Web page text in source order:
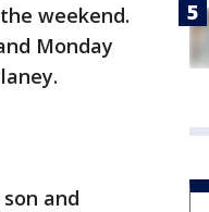
weekend.
Monday
and